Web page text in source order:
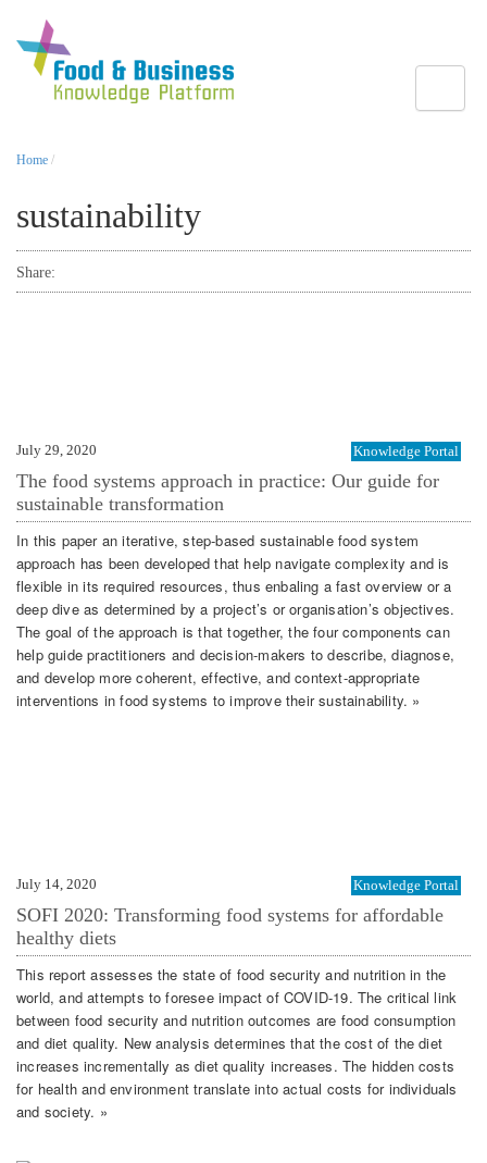
Home /
sustainability
Share:
July 29, 2020 Knowledge Portal
The food systems approach in practice: Our guide for
sustainable transformation
In this paper an iterative, step-based sustainable food system
approach has been developed that help navigate complexity and is
flexible in its required resources, thus enbaling a fast overview or a
deep dive as determined by a project’s or organisation’s objectives.
The goal of the approach is that together, the four components can
help guide practitioners and decision-makers to describe, diagnose,
and develop more coherent, effective, and context-appropriate
interventions in food systems to improve their sustainability. »
July 14, 2020 Knowledge Portal
SOFI 2020: Transforming food systems for affordable
healthy diets
This report assesses the state of food security and nutrition in the
world, and attempts to foresee impact of COVID-19. The critical link
between food security and nutrition outcomes are food consumption
and diet quality. New analysis determines that the cost of the diet
increases incrementally as diet quality increases. The hidden costs
for health and environment translate into actual costs for individuals
and society. »